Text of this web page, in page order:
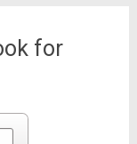
for